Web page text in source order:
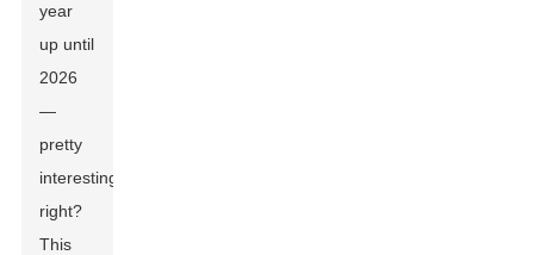
year
up until
2026
—
pretty
interesting,
right?
This